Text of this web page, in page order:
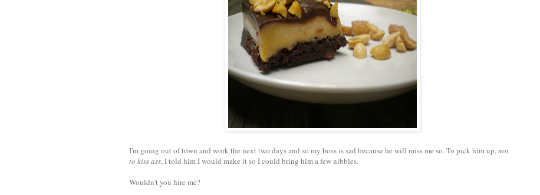
I'm going out of town and work the next two days and so my boss is sad because he will miss me so. To pick him up,not
to kiss ass, I told him I would make it so I could bring him a few nibbles.
Wouldn't you hire me?